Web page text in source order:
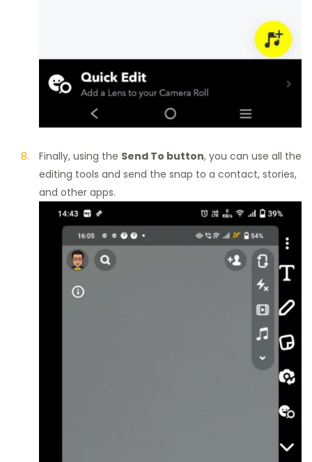
Finally, using the Send To button, you can use all the
editing tools and send the snap to a contact, stories,
and other apps.